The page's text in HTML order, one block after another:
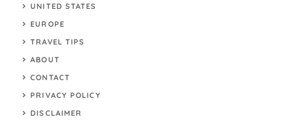
UNITED STATES
EUROPE
TRAVEL TIPS
ABOUT
CONTACT
PRIVACY POLICY
DISCLAIMER